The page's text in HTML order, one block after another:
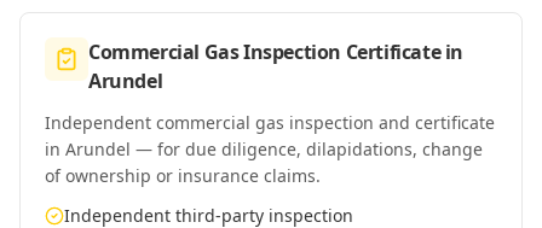
Commercial Gas Inspection Certificatein
Arundel
Independent commercial gas inspection and certificate
in Arundel — for due diligence, dilapidations, change
of ownership or insurance claims.
Independent third-party inspection